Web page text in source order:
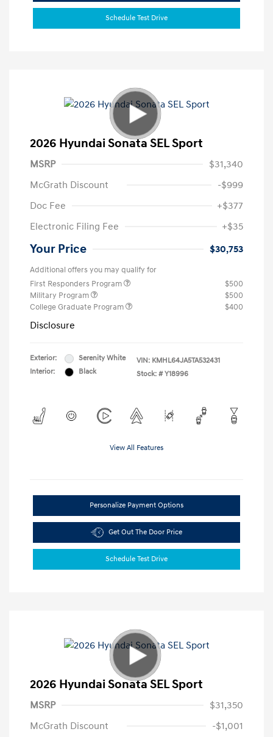
Schedule Test Drive
2026 Hyundai Sonata SEL Sport
MSRP
$31,340
McGrath Discount
-$999
Doc Fee
+$377
Electronic Filing Fee
+$35
Your Price $30,753
Additional offers you may qualify for
First Responders Program
$500
Military Program
$500
College Graduate Program
$400
Disclosure
Exterior:
Serenity White
Interior:
Black
VIN: KMHL64JA5TA532431
Stock: # Y18996
View All Features
Personalize Payment Options
Get Out The Door Price
Schedule Test Drive
2026 Hyundai Sonata SEL Sport
MSRP
$31,350
McGrath Discount
-$1,001